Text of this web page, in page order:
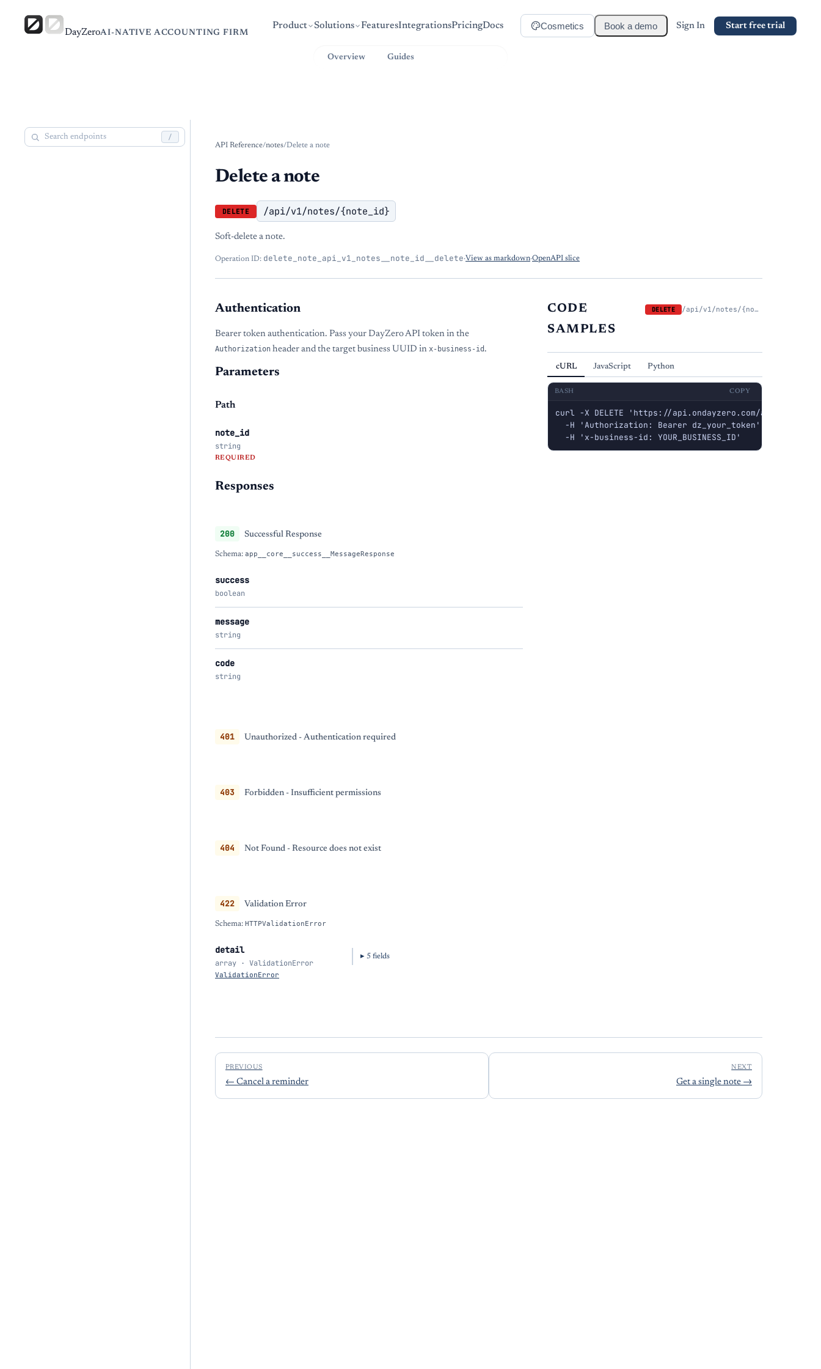
DayZeroAI-NATIVE ACCOUNTING FIRM
Product Solutions FeaturesIntegrationsPricingDocs Cosmetics Book a demo Sign In Start free trial
Overview Guides
/
API Reference/notes/Delete a note
Delete a note
DELETE /api/v1/notes/{note_id}
Soft-delete a note.
Operation ID: delete_note_api_v1_notes__note_id__delete·View as markdown·OpenAPI slice
Authentication
Bearer token authentication. Pass your DayZero API token in the
Authorization header and the target business UUID in x-business-id .
Parameters
Path
note_id
string
REQUIRED
Responses
200 Successful Response
Schema: app__core__success__MessageResponse
success
boolean
message
string
code
string
401 Unauthorized - Authentication required
403 Forbidden - Insufficient permissions
404 Not Found - Resource does not exist
422 Validation Error
Schema: HTTPValidationError
detail
array · ValidationError
ValidationError
5 fields
CODE
SAMPLES
DELETE /api/v1/notes/{note_id}
cURL JavaScript Python
BASH COPY
curl -X DELETE 'https://api.ondayzero.com/api/v1/
  -H 'Authorization: Bearer dz_your_token' \
  -H 'x-business-id: YOUR_BUSINESS_ID'
PREVIOUS
← Cancel a reminder
NEXT
Get a single note →